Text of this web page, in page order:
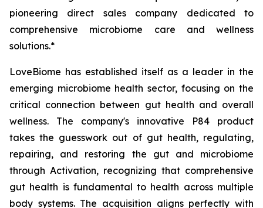
pioneering direct sales company dedicated to
comprehensive microbiome care and wellness
solutions.*
LoveBiome has established itself as a leader in the
emerging microbiome health sector, focusing on the
critical connection between gut health and overall
wellness. The company's innovative P84 product
takes the guesswork out of gut health, regulating,
repairing, and restoring the gut and microbiome
through Activation, recognizing that comprehensive
gut health is fundamental to health across multiple
body systems. The acquisition aligns perfectly with